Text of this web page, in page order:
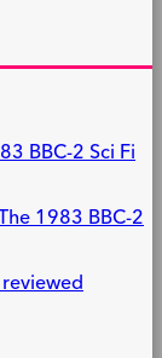
BBC-2 Sci Fi
1983 BBC-2